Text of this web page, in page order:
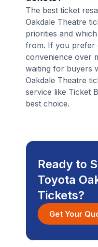
The best ticket
Oakdale Theatre
priorities and
from. If you prefer
convenience over
waiting for buyers
Oakdale Theatre
service like Ticket
best choice.
Ready to
Toyota
Tickets?
Get Your